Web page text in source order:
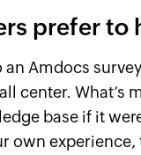
prefer to
Amdocs
center. What’s
base if it
own experience,